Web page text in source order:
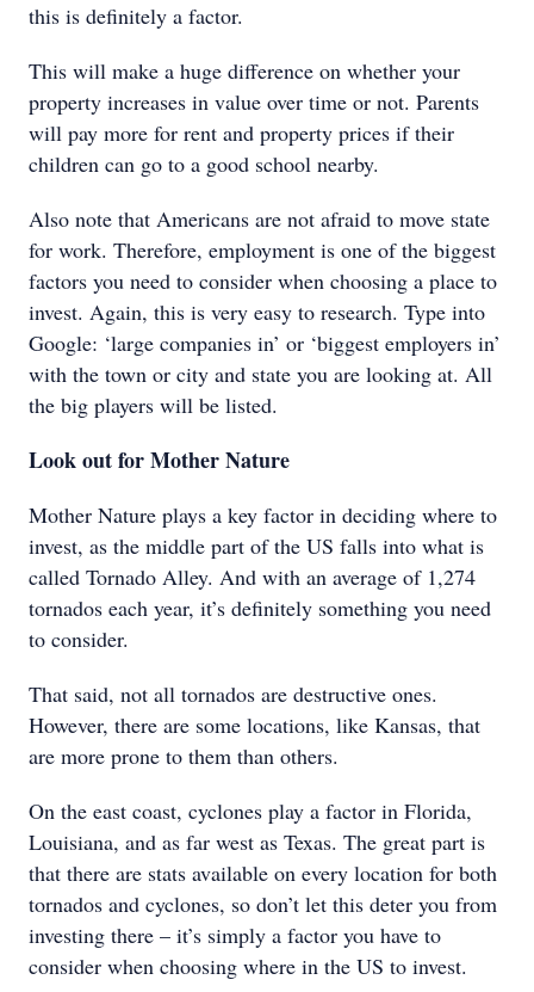
this is definitely a factor.
This will make a huge difference on whether your
property increases in value over time or not. Parents
will pay more for rent and property prices if their
children can go to a good school nearby.
Also note that Americans are not afraid to move state
for work. Therefore, employment is one of the biggest
factors you need to consider when choosing a place to
invest. Again, this is very easy to research. Type into
Google: ‘large companies in’ or ‘biggest employers in’
with the town or city and state you are looking at. All
the big players will be listed.
Look out for Mother Nature
Mother Nature plays a key factor in deciding where to
invest, as the middle part of the US falls into what is
called Tornado Alley. And with an average of 1,274
tornados each year, it’s definitely something you need
to consider.
That said, not all tornados are destructive ones.
However, there are some locations, like Kansas, that
are more prone to them than others.
On the east coast, cyclones play a factor in Florida,
Louisiana, and as far west as Texas. The great part is
that there are stats available on every location for both
tornados and cyclones, so don’t let this deter you from
investing there – it’s simply a factor you have to
consider when choosing where in the US to invest.